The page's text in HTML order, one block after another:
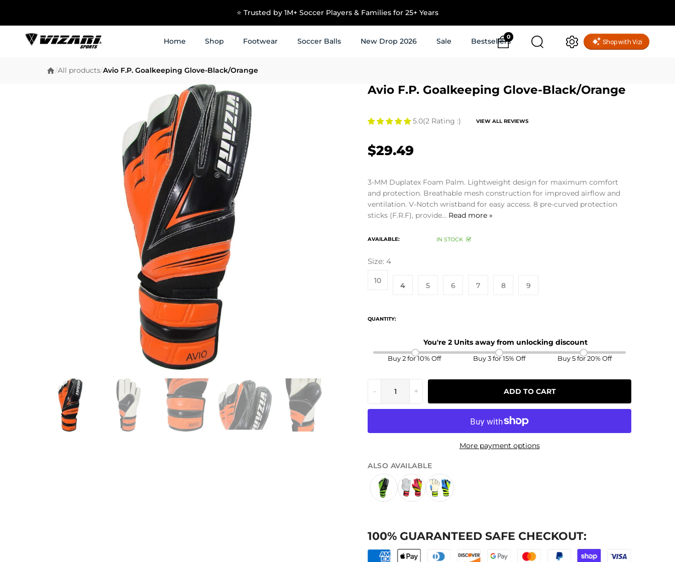
⭐ Trusted by 1M+ Soccer Players & Families for 25+ Years
Home Shop Footwear Soccer Balls New Drop 2026 Sale Bestsellers
0
/All products/Avio F.P. Goalkeeping Glove-Black/Orange
Avio F.P. Goalkeeping Glove-Black/Orange
5.0(2 Rating :) VIEW ALL REVIEWS
$29.49
3-MM Duplatex Foam Palm. Lightweight design for maximum comfort
and protection. Breathable mesh construction for improved airflow and
ventilation. V-Notch wristband for easy access. 8 pre-curved protection
sticks (F.R.F), provide... Read more »
AVAILABLE: IN STOCK
Size: 4
10
4 5 6 7 8 9
QUANTITY:
You're 2 Units away from unlocking discount
Buy 2 for 10% Off Buy 3 for 15% Off Buy 5 for 20% Off
- + ADD TO CART
More payment options
ALSO AVAILABLE
100% GUARANTEED SAFE CHECKOUT: